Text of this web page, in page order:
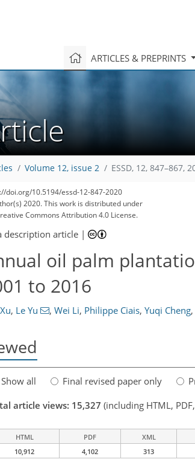
ARTICLES & PREPRINTS
Volume 12, issue 2 ESSD, 12, 847–867,
doi.org/10.5194/essd-12-847-2020
2020. This work is distributed under
Commons Attribution 4.0 License.
description article |
oil palm
to 2016
, Le Yu , Wei Li, Philippe Ciais, Yuqi Cheng,
Show all Final revised paper only
article views: 15,327 (including HTML,
HTML PDF XML
10,912
4,102 313
182
188
193
203
210
214
216
313
313